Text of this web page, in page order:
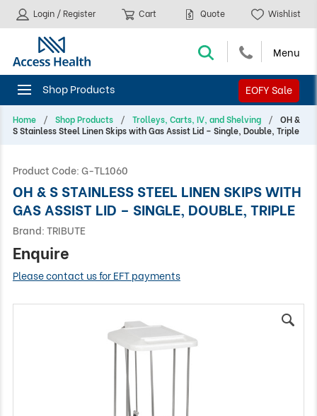
EOFY Sale
Login / Register Cart Quote Wishlist
Home Shop Products Trolleys, Carts, IV, and Shelving
OH &
S Stainless Steel Linen Skips with Gas Assist Lid – Single, Double, Triple
Product Code:G-TL1060
OH & S STAINLESS STEEL LINEN SKIPS WITH
GAS ASSIST LID – SINGLE, DOUBLE, TRIPLE
Brand:TRIBUTE
Enquire
Please contact us for EFT payments